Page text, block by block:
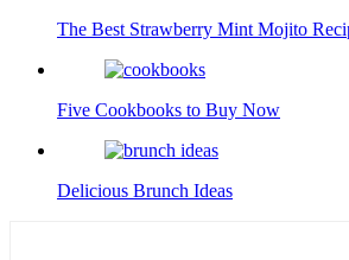
The Best Strawberry Mint Mojito
Five Cookbooks to Buy Now
Delicious Brunch Ideas